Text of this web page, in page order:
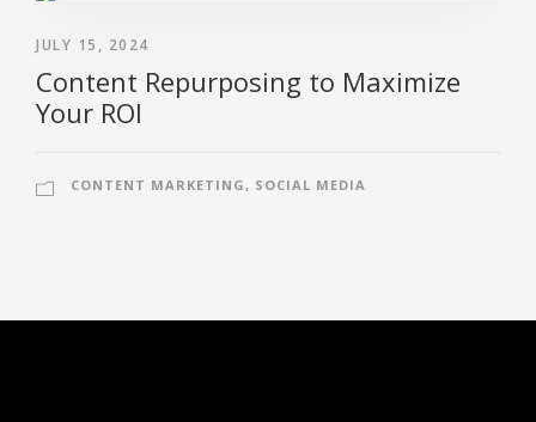
JULY 15, 2024
Content Repurposing to Maximize
Your ROI
CONTENT MARKETING, SOCIAL MEDIA